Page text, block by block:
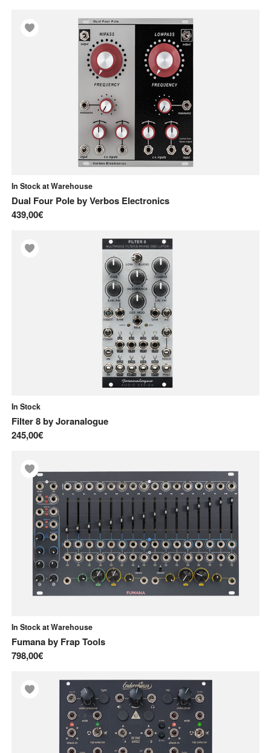
In Stock at Warehouse
Dual Four PolebyVerbos Electronics
439,00€
In Stock
Filter 8byJoranalogue
245,00€
In Stock at Warehouse
Fumanaby Frap Tools
798,00€